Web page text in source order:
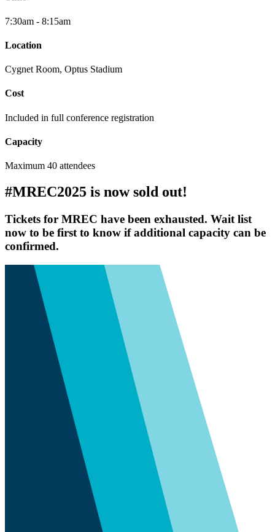
7:30am - 8:15am
Location
Cygnet Room, Optus Stadium
Cost
Included in full conference registration
Capacity
Maximum 40 attendees
#MREC2025 is now sold out!
Tickets for MREC have been exhausted. Wait list
now to be first to know if additional capacity can be
confirmed.